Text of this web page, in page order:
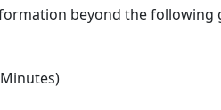
beyond the following